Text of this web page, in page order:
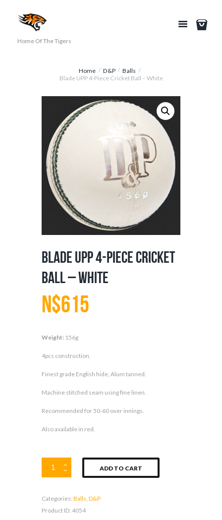
Home Of The Tigers
Home D&P
Balls
Blade UPP 4-Piece Cricket Ball – White
Blade UPP 4-Piece Cricket
Ball – White
N$615
Weight: 156g
4pcs construction.
Finest grade English hide, Alum tanned.
Machine stitched seam using fine linen.
Recommended for 50-60 over innings.
Also available in red.
UPP
Cricket
Ball
ADD TO CART
Categories: Balls D&P
Product ID: 4054